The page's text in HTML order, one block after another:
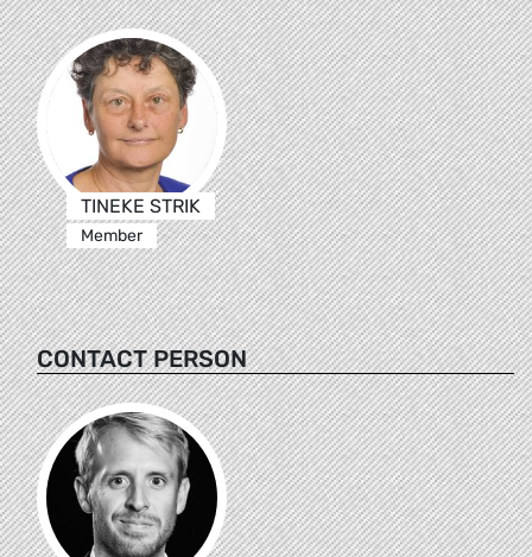
TINEKE STRIK
Member
CONTACT PERSON